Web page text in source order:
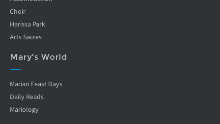
Choir
Harissa Park
Arts Sacres
Mary's World
Marian Feast Days
Daily Reads
Mariology